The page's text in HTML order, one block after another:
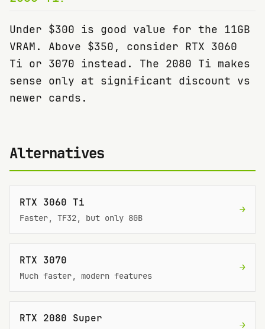
Under $300 is good value for the 11GB
VRAM. Above $350, consider RTX 3060
Ti or 3070 instead. The 2080 Ti makes
sense only at significant discount vs
newer cards.
Alternatives
RTX 3060 Ti
Faster, TF32, but only 8GB
→
RTX 3070
Much faster, modern features
→
RTX 2080 Super
→